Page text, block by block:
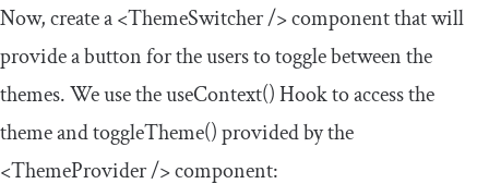
Now, create a<ThemeSwitcher/>component that will
provide a button for the users to toggle between the
themes. We use theuseContext()Hook to access the
themeandtoggleTheme()provided by the
<ThemeProvider/>component: